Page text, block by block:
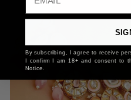
By subscribing, I agree to receive
I confirm I am 18+ and consent to
Notice.